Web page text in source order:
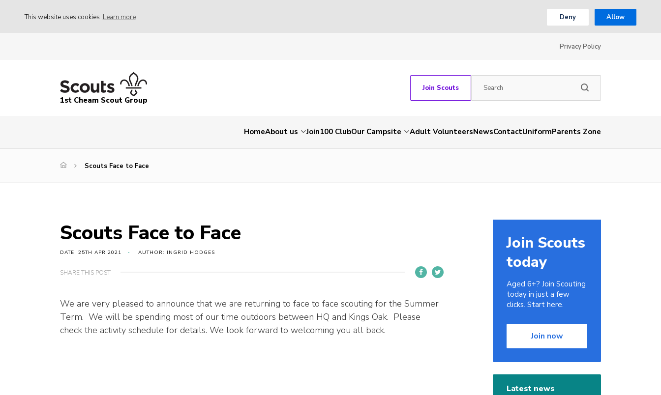
This website uses cookies Learn more Deny Allow
Privacy Policy
1st Cheam Scout Group
Join Scouts
HomeAbout us Join100 ClubOur Campsite Adult VolunteersNewsContactUniformParents Zone
Scouts Face to Face
Scouts Face to Face
DATE: 25TH APR 2021 AUTHOR: INGRID HODGES
SHARE THIS POST
We are very pleased to announce that we are returning to face to face scouting for the Summer
Term. We will be spending most of our time outdoors between HQ and Kings Oak. Please
check the activity schedule for details. We look forward to welcoming you all back.
Join Scouts
today
Aged 6+? Join Scouting
today in just a few
clicks. Start here.
Join now
Latest news